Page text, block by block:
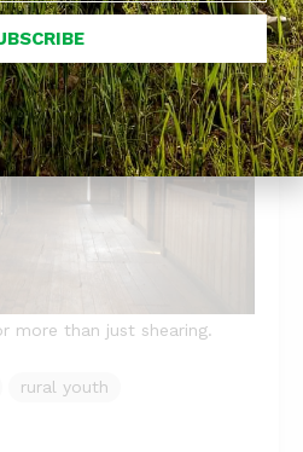
more than just shearing.
rural youth